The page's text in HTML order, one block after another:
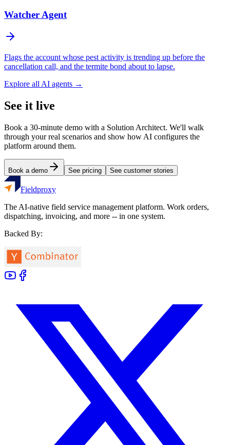
Watcher Agent
Flags the account whose pest activity is trending up before the
cancellation call, and the termite bond about to lapse.
Explore all AI agents →
See it live
Book a 30-minute demo with a Solution Architect. We'll walk
through your real scenarios and show how AI configures the
platform around them.
Book a demo See pricing See customer stories
Fieldproxy
The AI-native field service management platform. Work orders,
dispatching, invoicing, and more -- in one system.
Backed By: